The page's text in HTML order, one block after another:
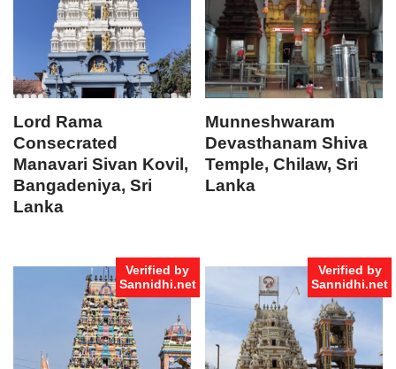
Lord Rama
Consecrated
Manavari Sivan Kovil,
Bangadeniya, Sri
Lanka
Munneshwaram
Devasthanam Shiva
Temple, Chilaw, Sri
Lanka
Verified by
Sannidhi.net
Verified by
Sannidhi.net